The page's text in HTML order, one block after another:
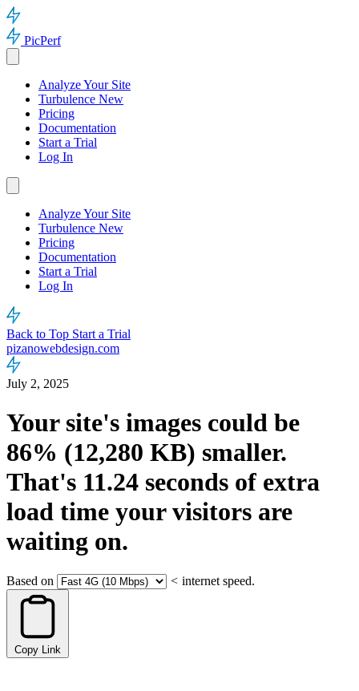
PicPerf
Analyze Your Site
Turbulence New
Pricing
Documentation
Start a Trial
Log In
Analyze Your Site
Turbulence New
Pricing
Documentation
Start a Trial
Log In
Back to Top Start a Trial
pizanowebdesign.com
July 2, 2025
Your site's images could be
86% (12,280 KB) smaller.
That's 11.24 seconds of extra
load time your visitors are
waiting on.
Based on < internet speed.
Copy Link